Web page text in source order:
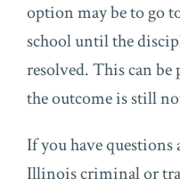
option may be to go
school until the
resolved. This can
the outcome is still
If you have
Illinois criminal or